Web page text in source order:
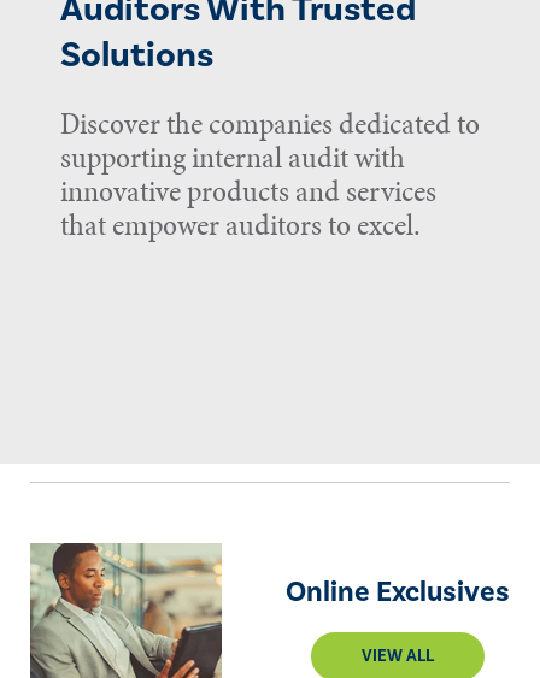
Auditors With Trusted
Solutions
Discover the companies dedicated to
supporting internal audit with
innovative products and services
that empower auditors to excel.
Online Exclusives
VIEW ALL